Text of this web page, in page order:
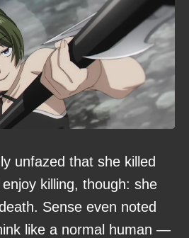
unfazed that she killed
enjoy killing, though: she
Sense even noted
like a normal human —